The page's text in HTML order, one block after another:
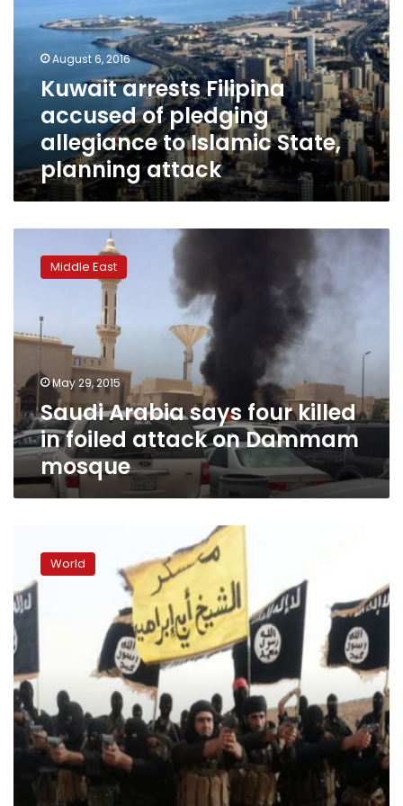
pledging
allegiance
to
Islamic
State,
planning
attack
August 6, 2016
Kuwait arrests Filipina
accused of pledging
allegiance to Islamic State,
planning attack
Arabia
killed
in
foiled
attack
on
Dammam
mosque
Middle East
May 29, 2015
Saudi Arabia says four killed
in foiled attack on Dammam
mosque
teen,
held
in
connection
with
ANZAC
Day
plot
World